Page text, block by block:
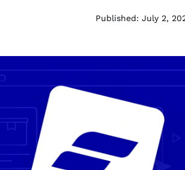
Published: July 2,